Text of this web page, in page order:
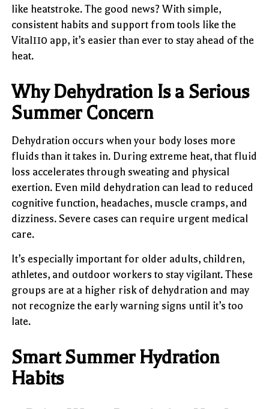
like heatstroke. The good news? With simple,
consistent habits and support from tools like the
Vital110 app, it’s easier than ever to stay ahead of the
heat.
Why Dehydration Is a Serious
Summer Concern
Dehydration occurs when your body loses more
fluids than it takes in. During extreme heat, that fluid
loss accelerates through sweating and physical
exertion. Even mild dehydration can lead to reduced
cognitive function, headaches, muscle cramps, and
dizziness. Severe cases can require urgent medical
care.
It’s especially important for older adults, children,
athletes, and outdoor workers to stay vigilant. These
groups are at a higher risk of dehydration and may
not recognize the early warning signs until it’s too
late.
Smart Summer Hydration
Habits